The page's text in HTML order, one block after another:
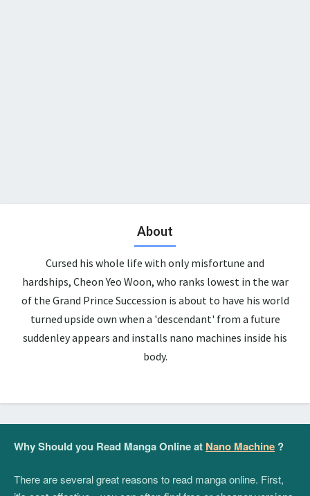
About
Cursed his whole life with only misfortune and
hardships, Cheon Yeo Woon, who ranks lowest in the war
of the Grand Prince Succession is about to have his world
turned upside own when a 'descendant' from a future
suddenley appears and installs nano machines inside his
body.
Why Should you Read Manga Online at Nano Machine ?
There are several great reasons to read manga online. First,